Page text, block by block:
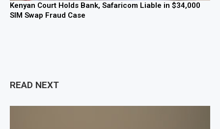
Kenyan Court Holds Bank, Safaricom Liable in $34,000
SIM Swap Fraud Case
READ NEXT